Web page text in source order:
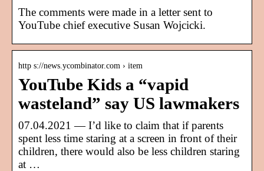
The comments were made in a letter sent to
YouTube chief executive Susan Wojcicki.
http s://news.ycombinator.com › item
YouTube Kids a “vapid
wasteland” say US lawmakers
07.04.2021 — I’d like to claim that if parents
spent less time staring at a screen in front of their
children, there would also be less children staring
at …